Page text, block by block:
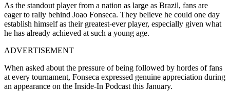
As the standout player from a nation as large as Brazil, fans are
eager to rally behind Joao Fonseca. They believe he could one day
establish himself as their greatest-ever player, especially given what
he has already achieved at such a young age.
ADVERTISEMENT
When asked about the pressure of being followed by hordes of fans
at every tournament, Fonseca expressed genuine appreciation during
an appearance on the Inside-In Podcast this January.